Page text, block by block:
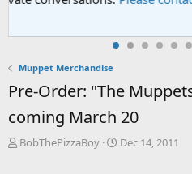
Muppet Merchandise
Pre-Order: "The
coming March 20
T
BobThePizzaBoy
S
Dec 14, 2011